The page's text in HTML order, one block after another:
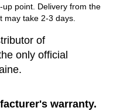
point. Delivery from the
may take 2-3 days.
of
only official
warranty.